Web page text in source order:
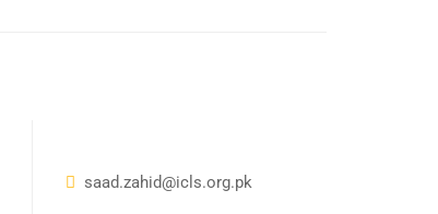
saad.zahid@icls.org.pk